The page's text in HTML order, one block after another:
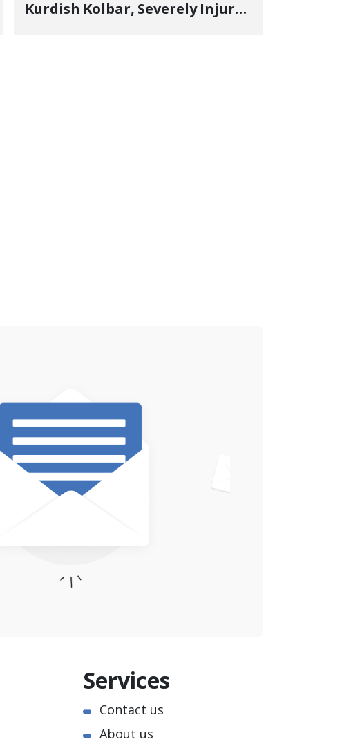
Kurdish Kolbar, Severely Injured
Services
Contact us
About us